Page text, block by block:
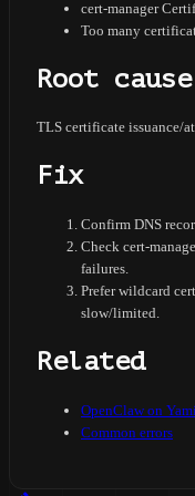
cert-manager
Too many
Root cause
TLS certificate issuance/
Fix
Confirm DNS
Check cert-
failures.
Prefer wildcard
slow/limited.
Related
OpenClaw on
Common errors